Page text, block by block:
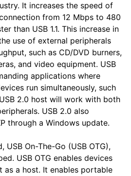
It increases the speed of
from 12 Mbps to 480
than USB 1.1. This increase in
use of external peripherals
such as CD/DVD burners,
and video equipment. USB
applications where
run simultaneously, such
2.0 host will work with both
USB 2.0 also
through a Windows update.
USB On-The-Go (USB OTG),
USB OTG enables devices
as a host. It enables portable